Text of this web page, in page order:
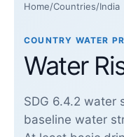
Home/Countries/India
COUNTRY WATER
Water
SDG 6.4.2 water
baseline water